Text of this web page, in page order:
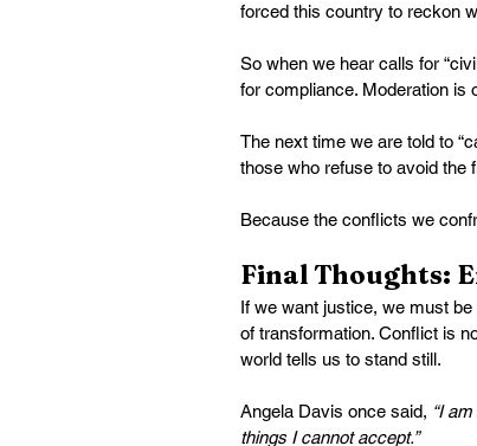
forced this country to reckon
So when we hear calls for
for compliance. Moderation is
The next time we are told to
those who refuse to avoid the
Because the conflicts we
Final Thoughts:
If we want justice, we must
of transformation. Conflict is
world tells us to stand still.
Angela Davis once said, “I
things I cannot accept.”